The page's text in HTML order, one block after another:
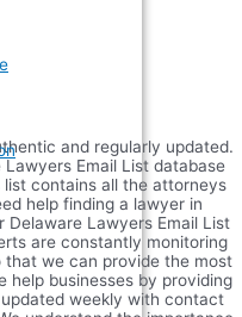
and regularly updated.
Email List database
contains all the attorneys
help finding a lawyer in
Lawyers Email List
are constantly monitoring
we can provide the most
help businesses by providing
weekly with contact